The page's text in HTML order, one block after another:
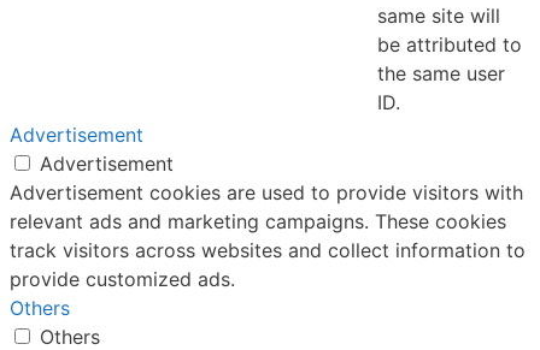
same site will
be attributed to
the same user
ID.
Advertisement
Advertisement
Advertisement cookies are used to provide visitors with
relevant ads and marketing campaigns. These cookies
track visitors across websites and collect information to
provide customized ads.
Others
Others